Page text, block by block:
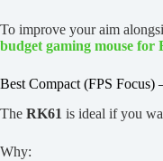
To improve your aim
budget gaming mouse for
Best Compact (FPS
The RK61 is ideal if you
Why: